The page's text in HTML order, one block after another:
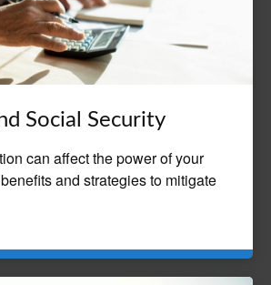
Social Security
can affect the power of your
and strategies to mitigate